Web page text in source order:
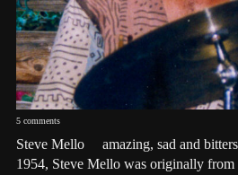
5 comments
Steve Mello amazing, sad and
1954, Steve Mello was originally